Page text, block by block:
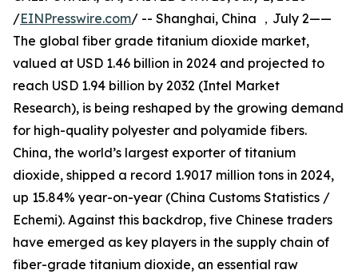
/EINPresswire.com/ -- Shanghai, China ，July 2——
The global fiber grade titanium dioxide market,
valued at USD 1.46 billion in 2024 and projected to
reach USD 1.94 billion by 2032 (Intel Market
Research), is being reshaped by the growing demand
for high-quality polyester and polyamide fibers.
China, the world’s largest exporter of titanium
dioxide, shipped a record 1.9017 million tons in 2024,
up 15.84% year-on-year (China Customs Statistics /
Echemi). Against this backdrop, five Chinese traders
have emerged as key players in the supply chain of
fiber-grade titanium dioxide, an essential raw